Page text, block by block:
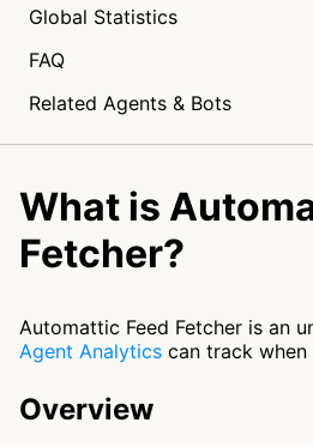
Global Statistics
FAQ
Related Agents & Bots
What is
Fetcher?
Automattic Feed Fetcher is an
Agent Analytics can track
Overview